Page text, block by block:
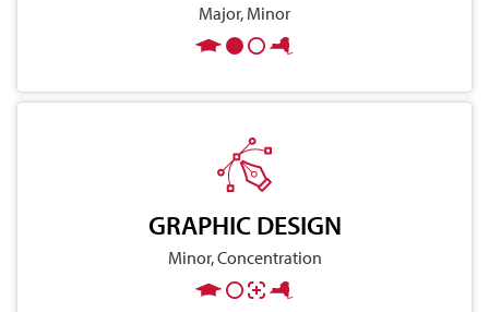
Major, Minor
GRAPHIC DESIGN
Minor, Concentration